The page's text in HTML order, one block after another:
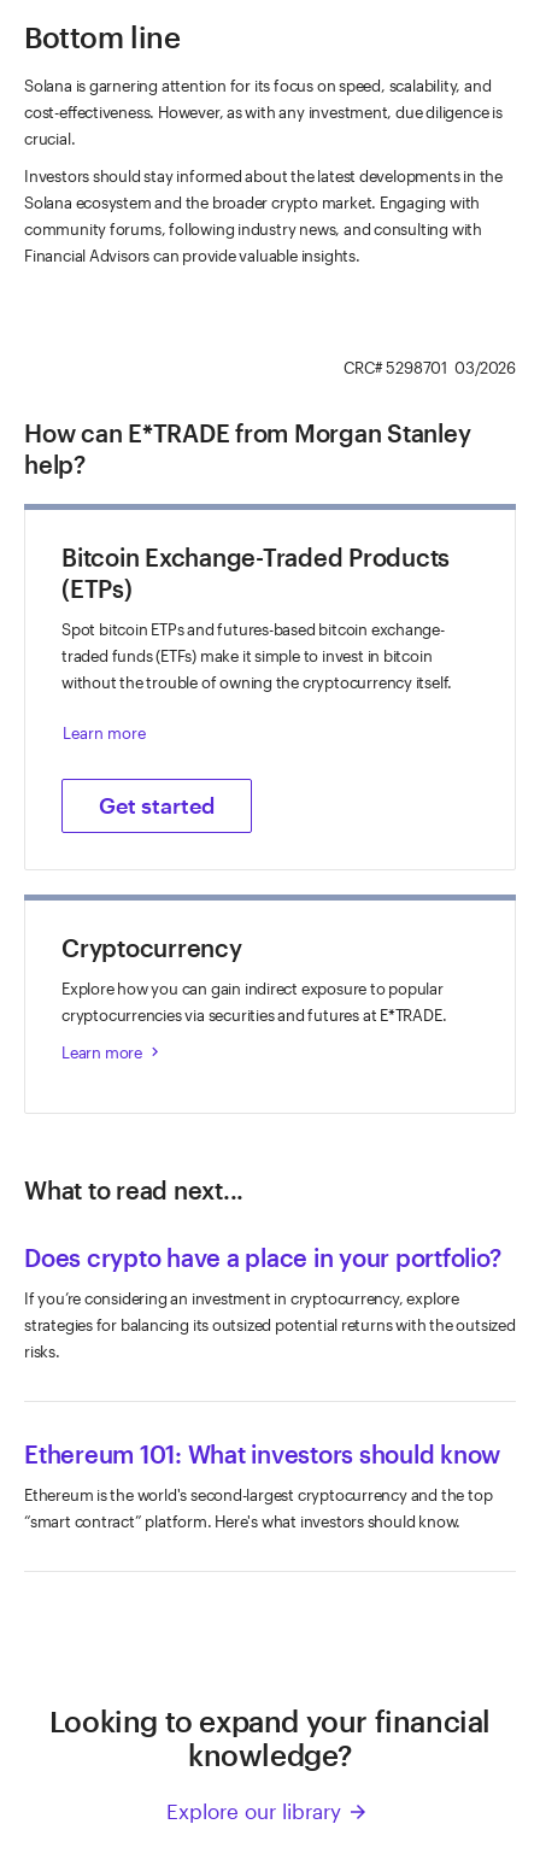
Bottom line
Solana is garnering attention for its focus on speed, scalability, and
cost-effectiveness. However, as with any investment, due diligence is
crucial.
Investors should stay informed about the latest developments in the
Solana ecosystem and the broader crypto market. Engaging with
community forums, following industry news, and consulting with
Financial Advisors can provide valuable insights.
CRC# 5298701 03/2026
How can E*TRADE from Morgan Stanley
help?
Bitcoin Exchange-Traded Products
(ETPs)
Spot bitcoin ETPs and futures-based bitcoin exchange-
traded funds (ETFs) make it simple to invest in bitcoin
without the trouble of owning the cryptocurrency itself.
Learn more
Get started
Cryptocurrency
Explore how you can gain indirect exposure to popular
cryptocurrencies via securities and futures at E*TRADE.
Learn more keyboard_arrow_right
What to read next...
Does crypto have a place in your portfolio?
If you’re considering an investment in cryptocurrency, explore
strategies for balancing its outsized potential returns with the outsized
risks.
Ethereum 101: What investors should know
Ethereum is the world's second-largest cryptocurrency and the top
“smart contract” platform. Here's what investors should know.
Looking to expand your financial
knowledge?
Explore our library arrow_forward